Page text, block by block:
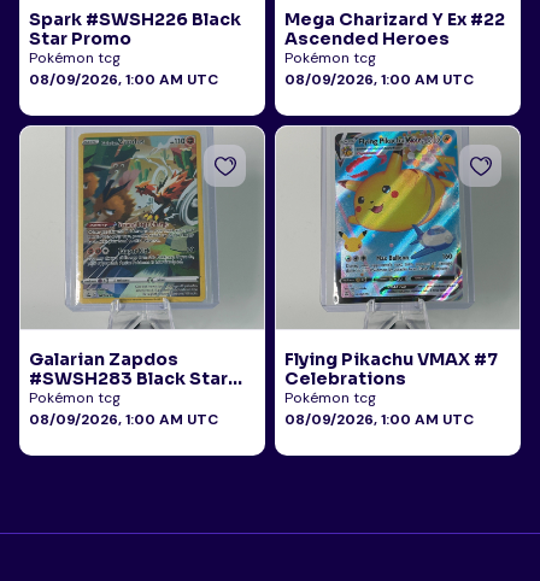
Spark #SWSH226 Black
Star Promo
Pokémon tcg
08/09/2026, 1:00 AM UTC
Mega Charizard Y Ex #22
Ascended Heroes
Pokémon tcg
08/09/2026, 1:00 AM UTC
Galarian Zapdos
#SWSH283 Black Star
Promo
Pokémon tcg
08/09/2026, 1:00 AM UTC
Flying Pikachu VMAX #7
Celebrations
Pokémon tcg
08/09/2026, 1:00 AM UTC